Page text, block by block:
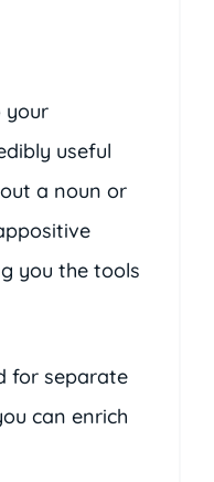
your
useful
a noun or
you the tools
for separate
can enrich